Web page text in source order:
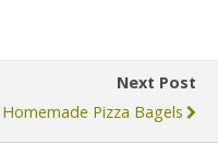
Next Post
Homemade Pizza Bagels